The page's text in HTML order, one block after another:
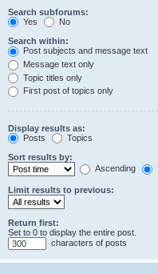
Search subforums:
Yes
No
Search within:
Post subjects and message text
Message text only
Topic titles only
First post of topics only
Display results as:
Posts
Topics
Sort results by:
Ascending
Limit results to previous:
Return first:
Set to 0 to display the entire post.
characters of posts